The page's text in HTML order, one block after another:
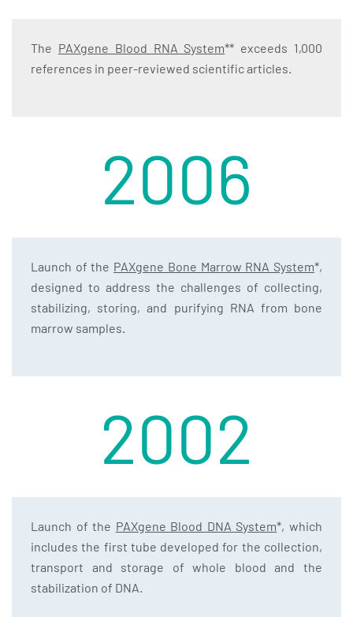
The PAXgene Blood RNA System** exceeds 1,000
references in peer-reviewed scientific articles.
Launch of the PAXgene Bone Marrow RNA System*,
designed to address the challenges of collecting,
stabilizing, storing, and purifying RNA from bone
marrow samples.
2006
Launch of the PAXgene Blood DNA System*, which
includes the first tube developed for the collection,
transport and storage of whole blood and the
stabilization of DNA.
2002